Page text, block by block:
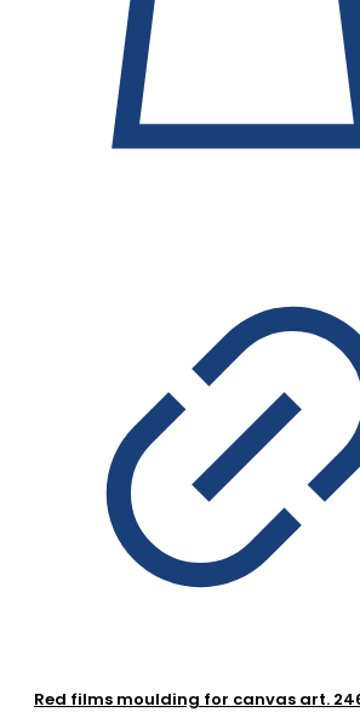
Red films moulding for canvas art.